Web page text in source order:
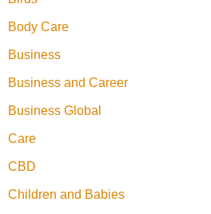
Body Care
Business
Business and Career
Business Global
Care
CBD
Children and Babies